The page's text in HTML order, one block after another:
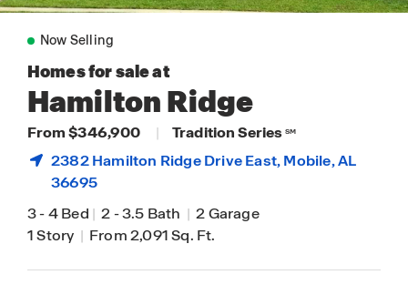
Now Selling
Homes for sale at
Hamilton Ridge
From $346,900 | Tradition Series SM
2382 Hamilton Ridge Drive East,Mobile, AL
36695
3-4 Bed | 2-3.5 Bath | 2 Garage
1 Story | From 2,091 Sq. Ft.